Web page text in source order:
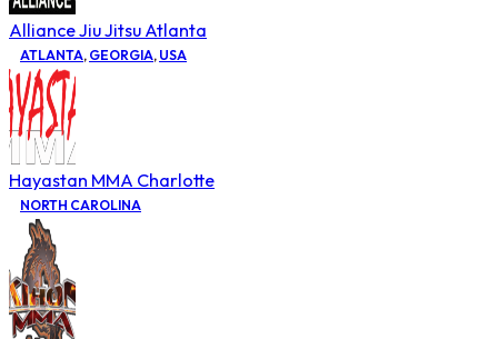
Alliance Jiu Jitsu Atlanta
ATLANTA, GEORGIA, USA
Hayastan MMA Charlotte
NORTH CAROLINA